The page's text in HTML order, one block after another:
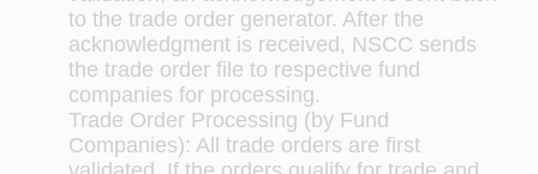
to the trade order generator. After the
acknowledgment is received, NSCC sends
the trade order ﬁle to respective fund
companies for processing.
Trade Order Processing (by Fund
Companies): All trade orders are ﬁrst